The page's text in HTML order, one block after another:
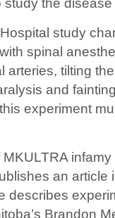
the
study
spinal
arteries, tilting
and
experiment
an article
describes
Brandon